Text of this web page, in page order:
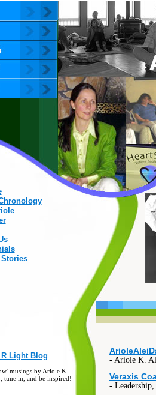
- Ariole K.
Veraxis
- Leadership,
R Light Blog
musings by Ariole K.
tune in, and be inspired!